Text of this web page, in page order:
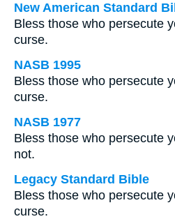
New American Standard
Bless those who persecute
curse.
NASB 1995
Bless those who persecute
curse.
NASB 1977
Bless those who persecute
not.
Legacy Standard Bible
Bless those who persecute
curse.